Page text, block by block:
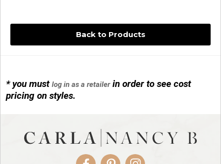
Back to Products
* you mustlog in as a retailerin order to see cost
pricing on styles.